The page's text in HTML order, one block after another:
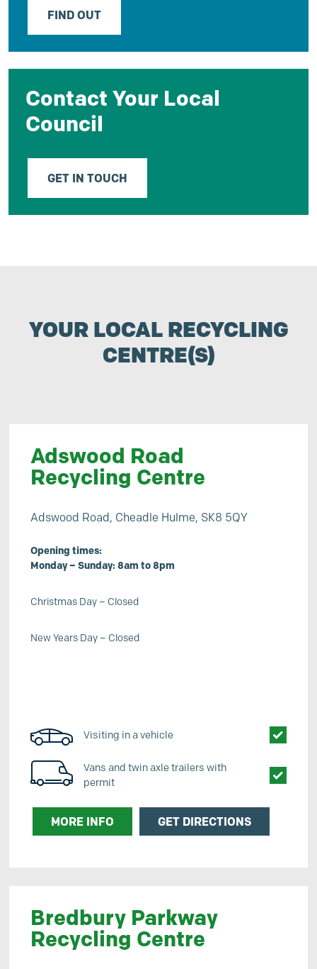
FIND OUT
Contact Your Local
Council
GET IN TOUCH
YOUR LOCAL RECYCLING
CENTRE(S)
Adswood Road
Recycling Centre
Adswood Road, Cheadle Hulme, SK8 5QY
Opening times:
Monday – Sunday: 8am to 8pm
Christmas Day – Closed
New Years Day – Closed
Visiting in a vehicle
Vans and twin axle trailers with
permit
MORE INFO GET DIRECTIONS
Bredbury Parkway
Recycling Centre